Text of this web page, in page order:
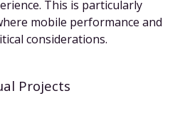
This is particularly
mobile performance and
considerations.
Projects